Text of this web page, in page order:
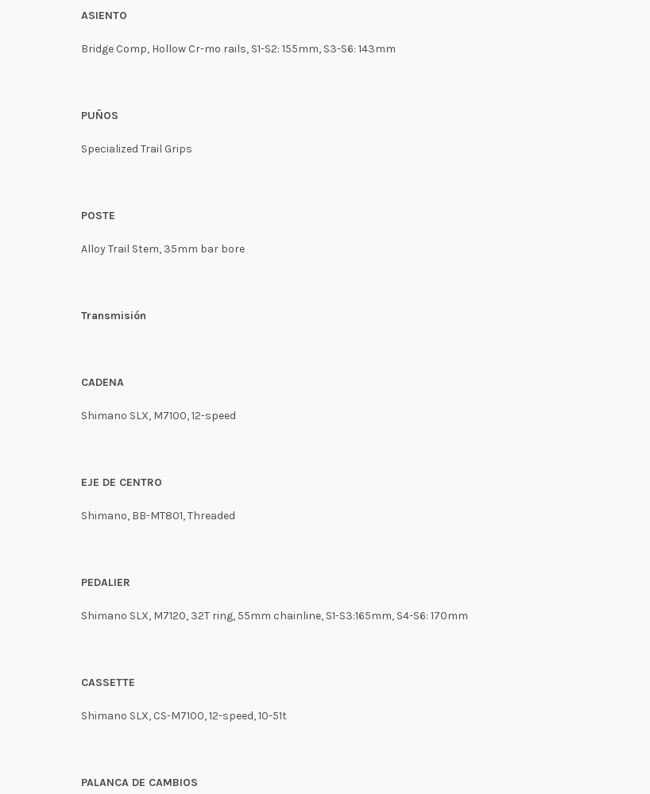
ASIENTO
Bridge Comp, Hollow Cr-mo rails, S1-S2: 155mm, S3-S6: 143mm
PUÑOS
Specialized Trail Grips
POSTE
Alloy Trail Stem, 35mm bar bore
Transmisión
CADENA
Shimano SLX, M7100, 12-speed
EJE DE CENTRO
Shimano, BB-MT801, Threaded
PEDALIER
Shimano SLX, M7120, 32T ring, 55mm chainline, S1-S3:165mm, S4-S6: 170mm
CASSETTE
Shimano SLX, CS-M7100, 12-speed, 10-51t
PALANCA DE CAMBIOS